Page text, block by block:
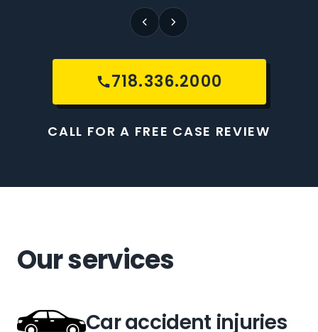
718.336.2000
CALL FOR A FREE CASE REVIEW
Our services
Car accident injuries